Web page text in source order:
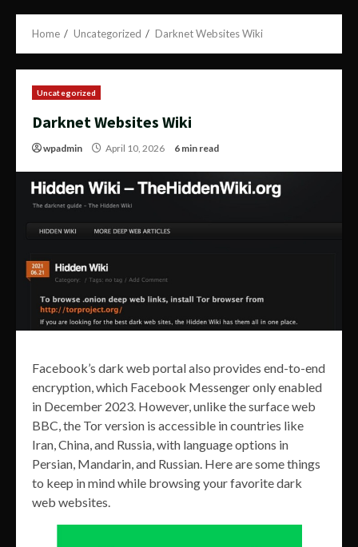
Home Uncategorized Darknet Websites Wiki
Uncategorized
Darknet Websites Wiki
wpadmin April 10, 2026 6 min read
Facebook’s dark web portal also provides end-to-end
encryption, which Facebook Messenger only enabled
in December 2023. However, unlike the surface web
BBC, the Tor version is accessible in countries like
Iran, China, and Russia, with language options in
Persian, Mandarin, and Russian. Here are some things
to keep in mind while browsing your favorite dark
web websites.